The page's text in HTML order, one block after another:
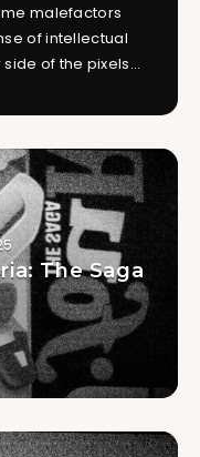
malefactors
of intellectual
of the pixels...
The Saga